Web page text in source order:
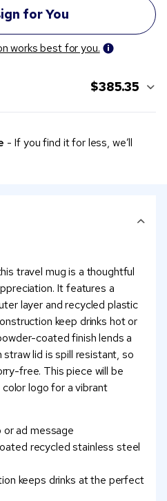
works best for you.
$385.35
- If you find it for less, we’ll
travel mug is a thoughtful
It features a
layer and recycled plastic
keep drinks hot or
coated finish lends a
lid is spill resistant, so
free. This piece will be
logo for a vibrant
ad message
recycled stainless steel
keeps drinks at the perfect